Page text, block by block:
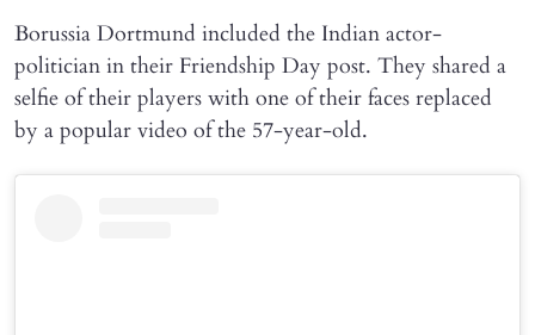
Borussia Dortmund included the Indian actor-
politician in their Friendship Day post. They shared a
selfie of their players with one of their faces replaced
by a popular video of the 57-year-old.